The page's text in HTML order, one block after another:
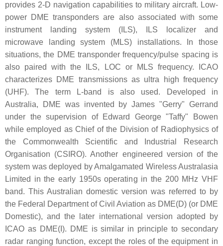
provides 2-D navigation capabilities to military aircraft. Low-
power DME transponders are also associated with some
instrument landing system (ILS), ILS localizer and
microwave landing system (MLS) installations. In those
situations, the DME transponder frequency/pulse spacing is
also paired with the ILS, LOC or MLS frequency. ICAO
characterizes DME transmissions as ultra high frequency
(UHF). The term L-band is also used. Developed in
Australia, DME was invented by James "Gerry" Gerrand
under the supervision of Edward George "Taffy" Bowen
while employed as Chief of the Division of Radiophysics of
the Commonwealth Scientific and Industrial Research
Organisation (CSIRO). Another engineered version of the
system was deployed by Amalgamated Wireless Australasia
Limited in the early 1950s operating in the 200 MHz VHF
band. This Australian domestic version was referred to by
the Federal Department of Civil Aviation as DME(D) (or DME
Domestic), and the later international version adopted by
ICAO as DME(I). DME is similar in principle to secondary
radar ranging function, except the roles of the equipment in